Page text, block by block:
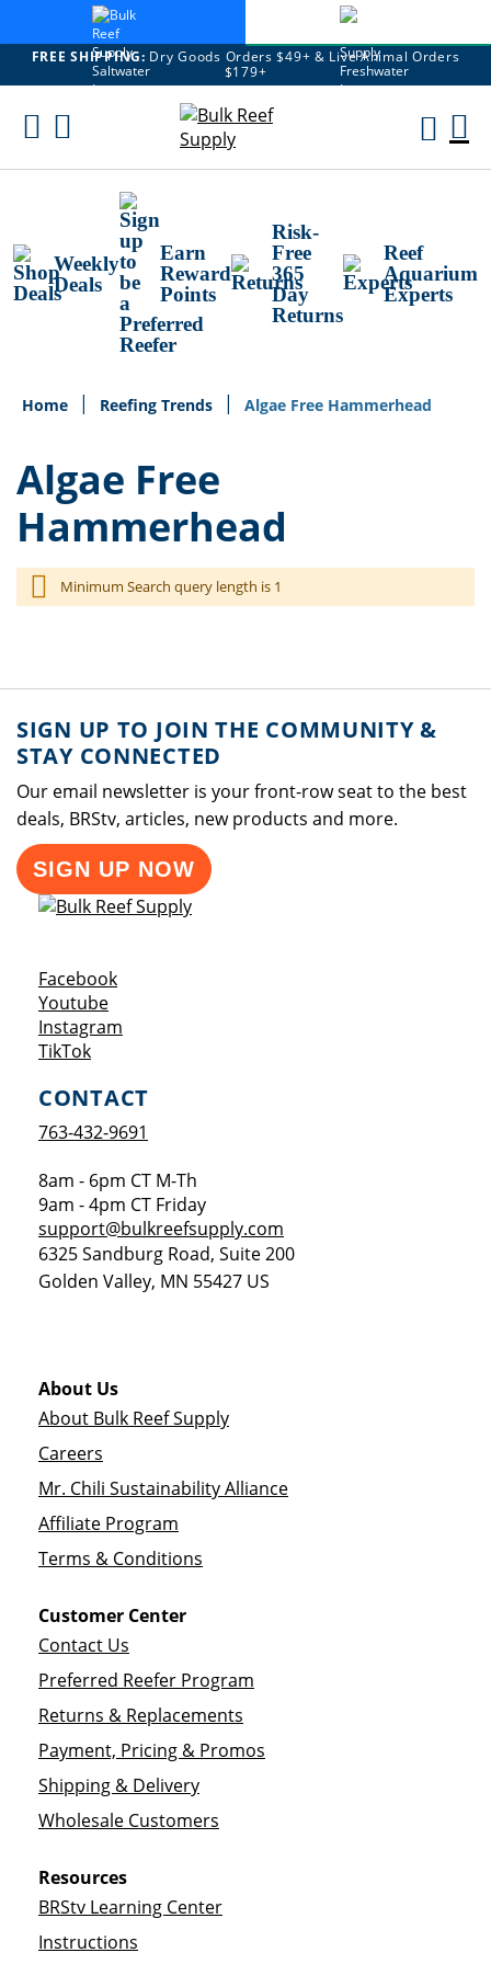
FREE SHIPPING: Dry Goods Orders $49+ & Live Animal Orders
$179+
Skip
Weekly
Deals
Earn
Reward
Points
Risk-
Free
365
Day
Returns
Reef
Aquarium
Experts
Home Reefing Trends Algae Free Hammerhead
Algae Free
Hammerhead
Minimum Search query length is 1
SIGN UP TO JOIN THE COMMUNITY &
STAY CONNECTED
Our email newsletter is your front-row seat to the best
deals, BRStv, articles, new products and more.
SIGN UP NOW
FacebookOpens a new window
YoutubeOpens a new window
Instagram
TikTokOpens a new window
CONTACT
763-432-9691
8am - 6pm CT M-Th
9am - 4pm CT Friday
support@bulkreefsupply.com
6325 Sandburg Road, Suite 200
Golden Valley, MN 55427 US
About Us
About Bulk Reef Supply
Careers
Mr. Chili Sustainability Alliance
Affiliate Program
Terms & Conditions
Customer Center
Contact Us
Preferred Reefer Program
Returns & Replacements
Payment, Pricing & Promos
Shipping & Delivery
Wholesale Customers
Resources
BRStv Learning Center
Instructions